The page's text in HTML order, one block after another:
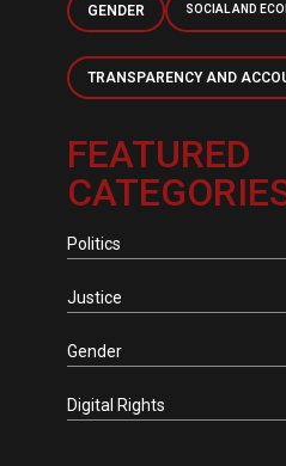
GENDER SOCIAL AND
TRANSPARENCY AND
FEATURED
Politics
Justice
Gender
Digital Rights